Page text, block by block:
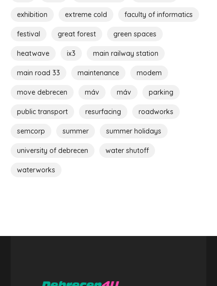
exhibition extreme cold faculty of informatics
festival great forest green spaces
heatwave ix3 main railway station
main road 33 maintenance modem
move debrecen máv máv parking
public transport resurfacing roadworks
semcorp summer summer holidays
university of debrecen water shutoff
waterworks